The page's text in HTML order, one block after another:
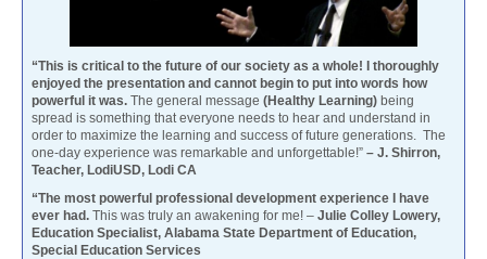
“This is critical to the future of our society as a whole! I thoroughly
enjoyed the presentation and cannot begin to put into words how
powerful it was. The general message (Healthy Learning) being
spread is something that everyone needs to hear and understand in
order to maximize the learning and success of future generations. The
one-day experience was remarkable and unforgettable!” – J. Shirron,
Teacher, LodiUSD, Lodi CA
“The most powerful professional development experience I have
ever had. This was truly an awakening for me! – Julie Colley Lowery,
Education Specialist, Alabama State Department of Education,
Special Education Services